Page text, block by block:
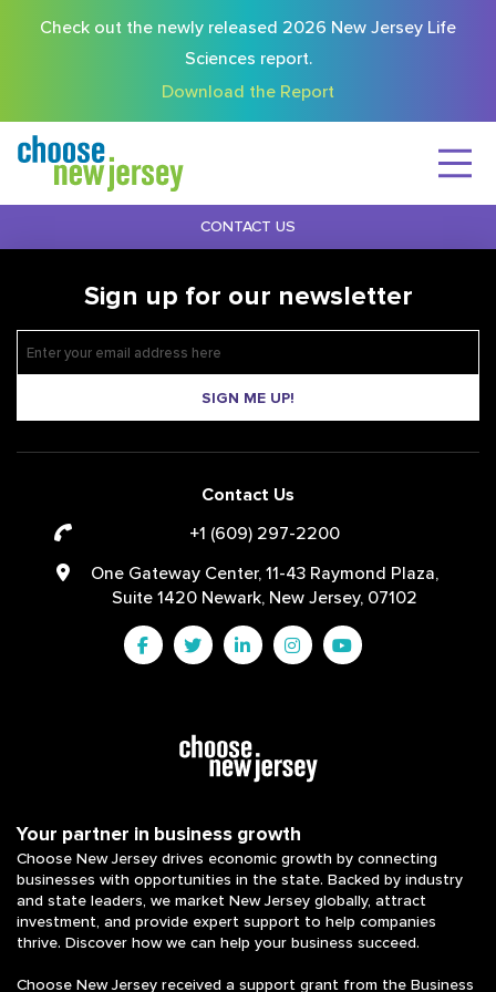
Check out the newly released 2026 New Jersey Life
Sciences report.
Download the Report
CONTACT US
Sign up for our newsletter
SIGN ME UP!
Contact Us
+1 (609) 297-2200
One Gateway Center, 11-43 Raymond Plaza,
Suite 1420 Newark, New Jersey, 07102
Your partner in business growth
Choose New Jersey drives economic growth by connecting
businesses with opportunities in the state. Backed by industry
and state leaders, we market New Jersey globally, attract
investment, and provide expert support to help companies
thrive. Discover how we can help your business succeed.
Choose New Jersey received a support grant from the Business